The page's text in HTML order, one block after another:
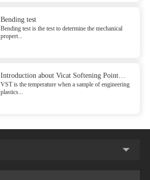
Bending test
Bending test is the test to determine the mechanical
propert...
Introduction about Vicat Softening Point
(VST)
VST is the temperature when a sample of engineering
plastics...